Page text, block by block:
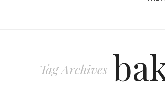
Tag Archives